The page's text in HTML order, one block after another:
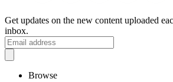
Get updates on the new content uploaded
inbox.
Browse